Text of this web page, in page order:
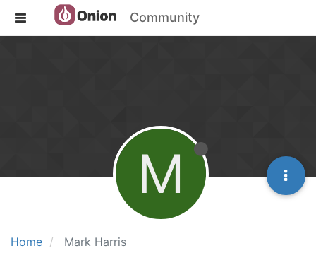
Community
Home Mark Harris
M